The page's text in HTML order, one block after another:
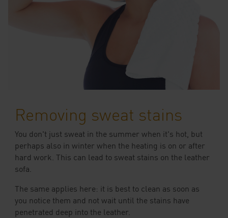
Removing sweat stains
You don't just sweat in the summer when it's hot, but
perhaps also in winter when the heating is on or after
hard work. This can lead to sweat stains on the leather
sofa.
The same applies here: it is best to clean as soon as
you notice them and not wait until the stains have
penetrated deep into the leather.